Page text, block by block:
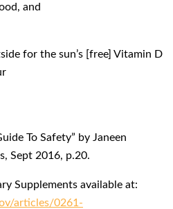
and
for the sun’s [free] Vitamin D
To Safety” by Janeen
Sept 2016, p.20.
Supplements available at:
articles/0261-